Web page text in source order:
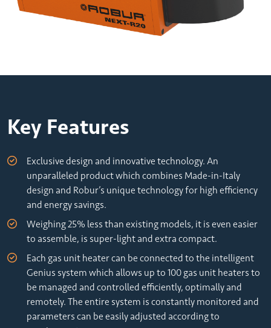
Key Features
Exclusive design and innovative technology. An
unparalleled product which combines Made-in-Italy
design and Robur’s unique technology for high efficiency
and energy savings.
Weighing 25% less than existing models, it is even easier
to assemble, is super-light and extra compact.
Each gas unit heater can be connected to the intelligent
Genius system which allows up to 100 gas unit heaters to
be managed and controlled efficiently, optimally and
remotely. The entire system is constantly monitored and
parameters can be easily adjusted according to